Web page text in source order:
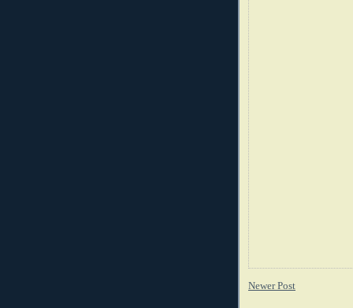
Newer Post